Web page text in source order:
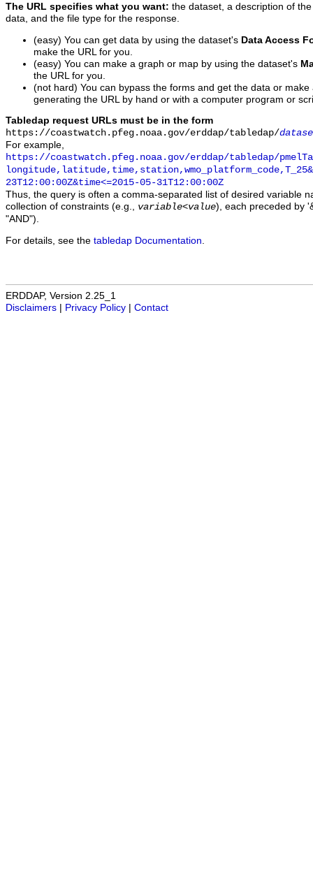
The URL specifies what you want: the dataset, a description of
data, and the file type for the response.
(easy) You can get data by using the dataset's Data Access
make the URL for you.
(easy) You can make a graph or map by using the dataset's
the URL for you.
(not hard) You can bypass the forms and get the data or
generating the URL by hand or with a computer program or
Tabledap request URLs must be in the form
https://coastwatch.pfeg.noaa.gov/erddap/tabledap/
For example,
https://coastwatch.pfeg.noaa.gov/erddap/tabledap/
23T12:00:00Z&time<=2015-05-31T12:00:00Z
Thus, the query is often a comma-separated list of desired variable
collection of constraints (e.g., variable<value), each preceded by
"AND").
For details, see the tabledap Documentation
ERDDAP, Version 2.25_1
Disclaimers
Privacy Policy Contact